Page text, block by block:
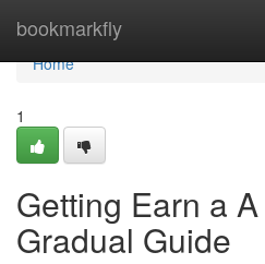
bookmarkfly
Home
Home
1
Getting Earn a
Gradual Guide